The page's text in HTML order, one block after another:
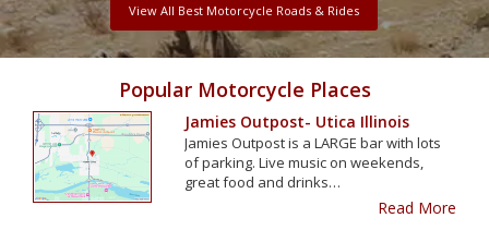
View All Best Motorcycle Roads & Rides
Popular Motorcycle Places
Jamies Outpost- Utica Illinois
Jamies Outpost is a LARGE bar with lots
of parking. Live music on weekends,
great food and drinks…
Read More